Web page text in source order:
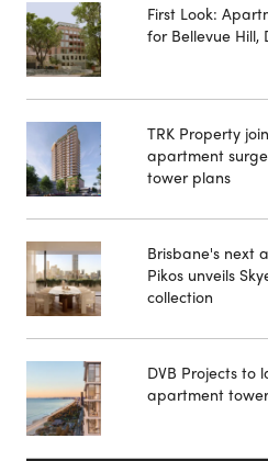
First Look:
for Bellevue Hill,
TRK Property
apartment
tower plans
Brisbane's next
Pikos unveils
collection
DVB Projects to
apartment